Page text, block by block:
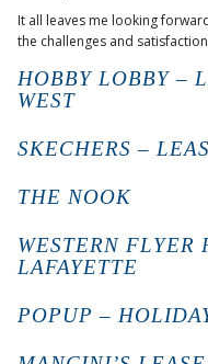
It all leaves me looking
the challenges and
HOBBY LOBBY –
WEST
SKECHERS –
THE NOOK
WESTERN FLYER
LAFAYETTE
POPUP –